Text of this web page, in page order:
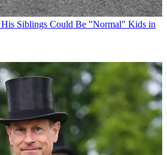
Siblings Could Be "Normal" Kids in